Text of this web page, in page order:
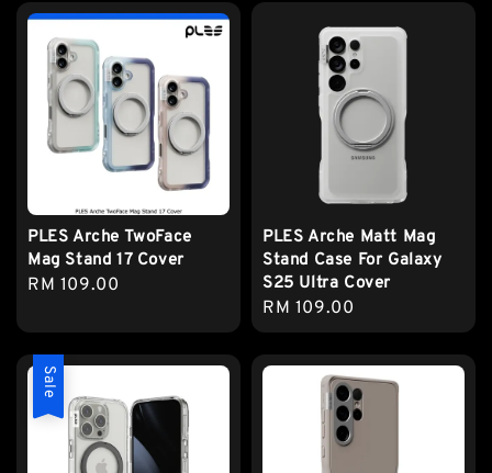
PLES Arche TwoFace
Mag Stand 17 Cover
Regular
RM 109.00
PLES Arche Matt Mag
Stand Case For Galaxy
S25 Ultra Cover
Regular
price
RM 109.00
Sale